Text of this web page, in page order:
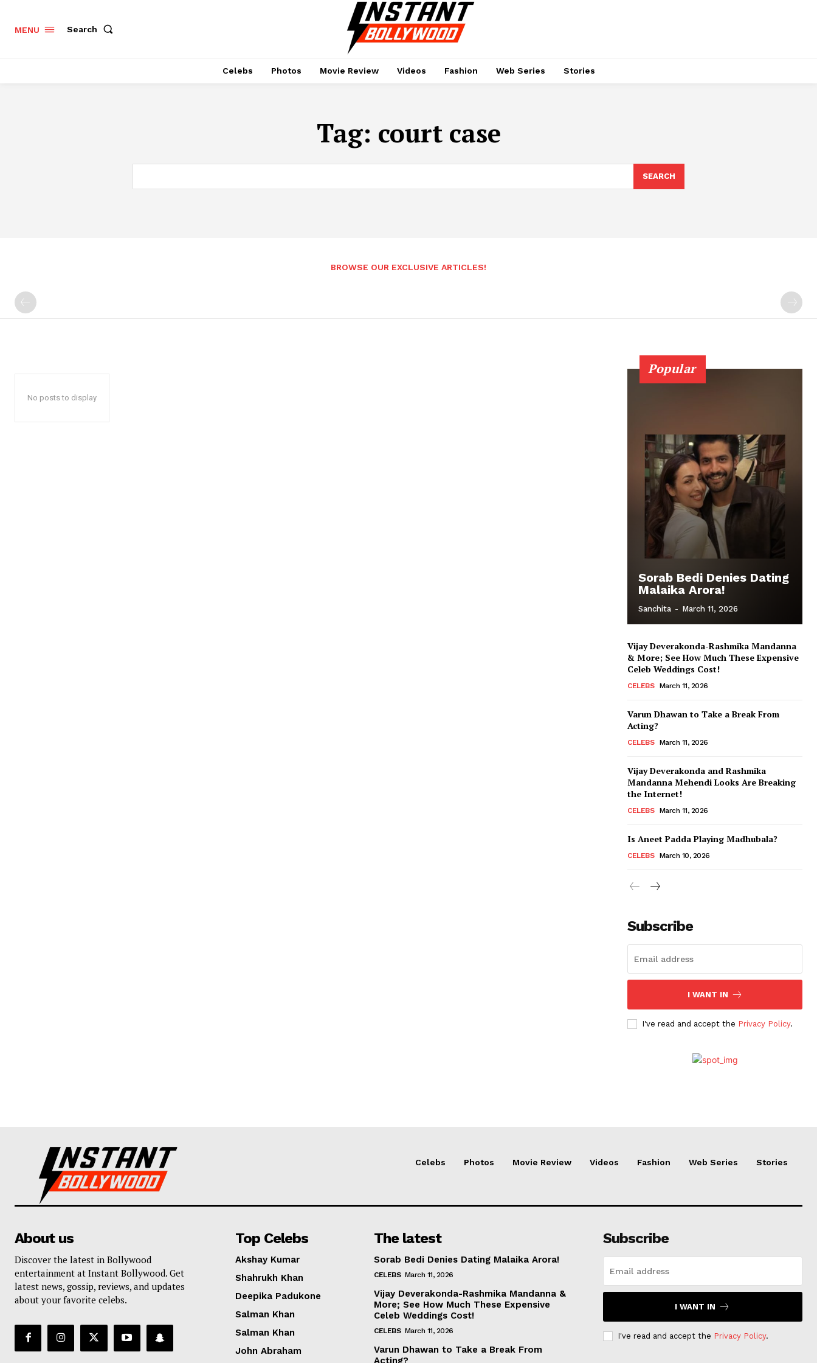
MENU Search
Celebs Photos Movie Review Videos Fashion Web Series Stories
Tag: court case
SEARCH
BROWSE OUR EXCLUSIVE ARTICLES!
No posts to display
Popular
Sorab Bedi Denies Dating
Malaika Arora!
Sanchita - March 11, 2026
Vijay Deverakonda-Rashmika Mandanna
& More; See How Much These Expensive
Celeb Weddings Cost!
CELEBS March 11, 2026
Varun Dhawan to Take a Break From
Acting?
CELEBS March 11, 2026
Vijay Deverakonda and Rashmika
Mandanna Mehendi Looks Are Breaking
the Internet!
CELEBS March 11, 2026
Is Aneet Padda Playing Madhubala?
CELEBS March 10, 2026
Subscribe
I WANT IN
I've read and accept the Privacy Policy.
Celebs Photos Movie Review Videos Fashion Web Series Stories
About us
Discover the latest in Bollywood
entertainment at Instant Bollywood. Get
latest news, gossip, reviews, and updates
about your favorite celebs.
Top Celebs
Akshay Kumar
Shahrukh Khan
Deepika Padukone
Salman Khan
Salman Khan
John Abraham
The latest
Sorab Bedi Denies Dating Malaika Arora!
CELEBS March 11, 2026
Vijay Deverakonda-Rashmika Mandanna &
More; See How Much These Expensive
Celeb Weddings Cost!
CELEBS March 11, 2026
Varun Dhawan to Take a Break From
Acting?
Subscribe
I WANT IN
I've read and accept the Privacy Policy.